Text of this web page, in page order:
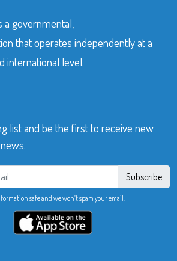
a governmental,
that operates independently at a
international level.
list and be the first to receive new
Subscribe
safe and we won’t spam your email.